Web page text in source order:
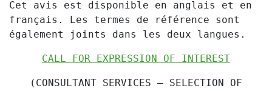
Cet avis est disponible en anglais et en
français. Les termes de référence sont
également joints dans les deux langues.
CALL FOR EXPRESSION OF INTEREST
(CONSULTANT SERVICES – SELECTION OF